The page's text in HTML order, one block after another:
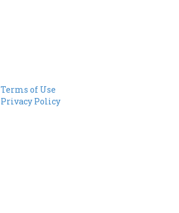
Terms of Use
Privacy Policy